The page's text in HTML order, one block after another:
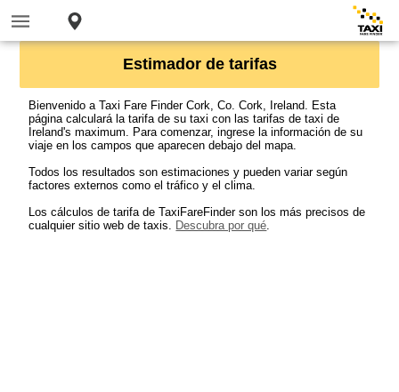
Estimador de tarifas
Bienvenido a Taxi Fare Finder Cork, Co. Cork, Ireland. Esta
página calculará la tarifa de su taxi con las tarifas de taxi de
Ireland's maximum. Para comenzar, ingrese la información de su
viaje en los campos que aparecen debajo del mapa.
Todos los resultados son estimaciones y pueden variar según
factores externos como el tráfico y el clima.
Los cálculos de tarifa de TaxiFareFinder son los más precisos de
cualquier sitio web de taxis. Descubra por qué.